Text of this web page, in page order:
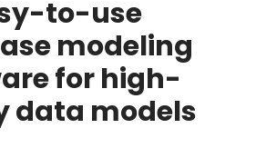
to-use
modeling
for high-
data models